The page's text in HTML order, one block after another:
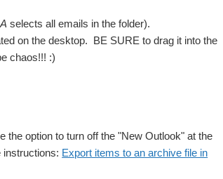
selects all emails in the folder).
on the desktop. BE SURE to drag it into the
chaos!!! :)
the option to turn off the "New Outlook" at the
instructions: Export items to an archive file in